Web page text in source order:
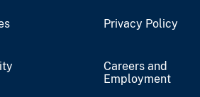
Privacy Policy
Careers and
Employment